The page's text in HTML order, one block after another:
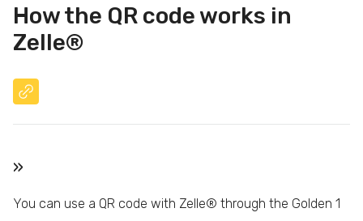
How the QR code works in
Zelle®
»
You can use a QR code with Zelle® through the Golden 1